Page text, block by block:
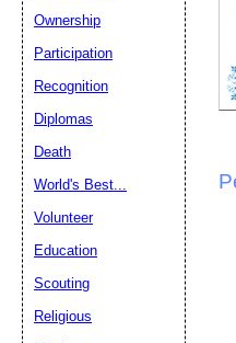
Ownership
Participation
Recognition
Diplomas
Death
World's Best...
Volunteer
Education
Scouting
Religious